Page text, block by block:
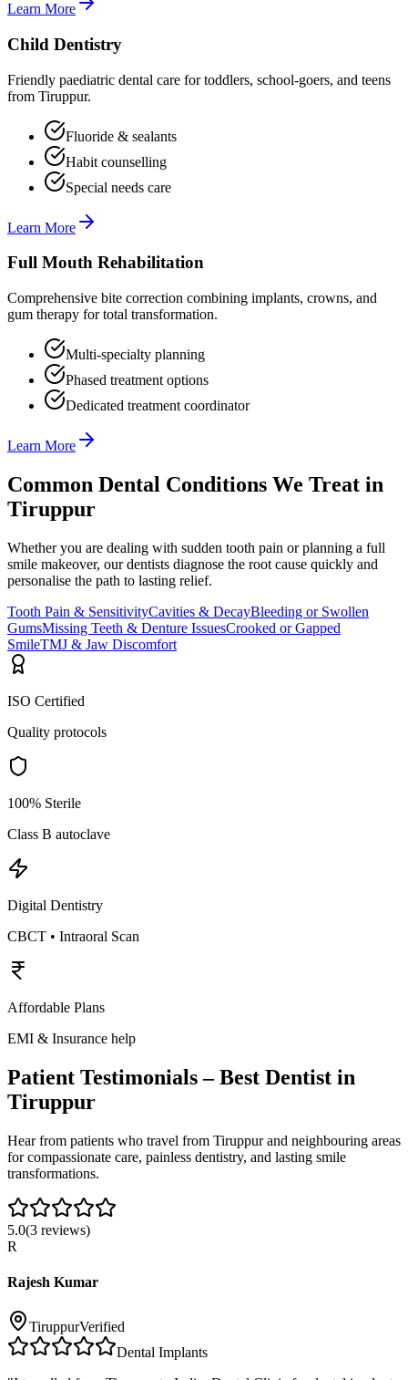
Learn More
Child Dentistry
Friendly paediatric dental care for toddlers, school-goers, and teens
from Tiruppur.
Fluoride & sealants
Habit counselling
Special needs care
Learn More
Full Mouth Rehabilitation
Comprehensive bite correction combining implants, crowns, and
gum therapy for total transformation.
Multi-specialty planning
Phased treatment options
Dedicated treatment coordinator
Learn More
Common Dental Conditions We Treat in
Tiruppur
Whether you are dealing with sudden tooth pain or planning a full
smile makeover, our dentists diagnose the root cause quickly and
personalise the path to lasting relief.
Tooth Pain & SensitivityCavities & DecayBleeding or Swollen
GumsMissing Teeth & Denture IssuesCrooked or Gapped
SmileTMJ & Jaw Discomfort
ISO Certified
Quality protocols
100% Sterile
Class B autoclave
Digital Dentistry
CBCT • Intraoral Scan
Affordable Plans
EMI & Insurance help
Patient Testimonials – Best Dentist in
Tiruppur
Hear from patients who travel from Tiruppurand neighbouring areas
for compassionate care, painless dentistry, and lasting smile
transformations.
5.0(3 reviews)
R
Rajesh Kumar
TiruppurVerified
Dental Implants